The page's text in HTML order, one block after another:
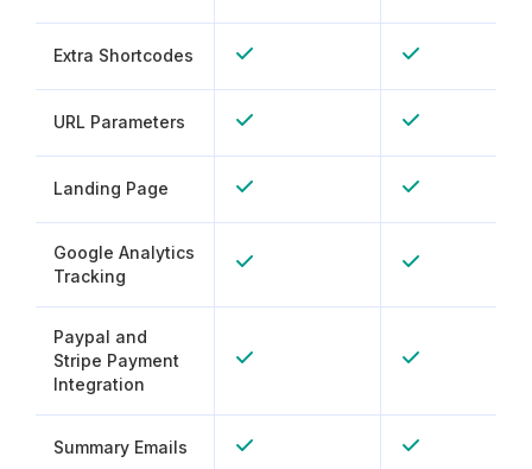
Extra Shortcodes
URL Parameters
Landing Page
Google Analytics
Tracking
Paypal and
Stripe Payment
Integration
Summary Emails